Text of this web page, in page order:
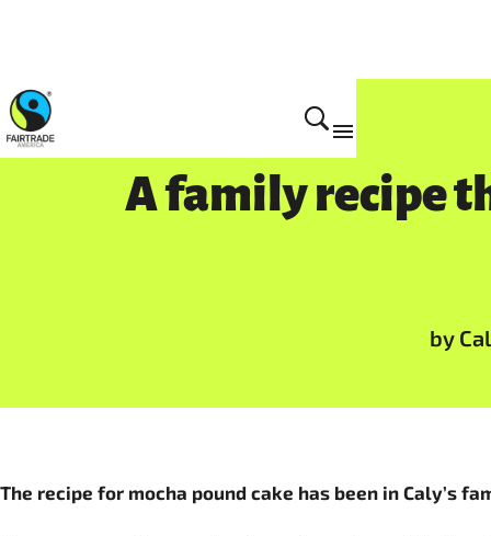
A family recipe
by
The recipe for mocha pound cake has been in